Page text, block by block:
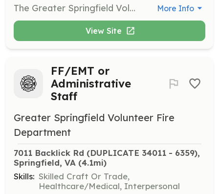
The Greater Springfield Volunteer Fire Department is currently seeking volunteers to fill the roles as Firefighters and EMT's. We have an EMS Only program for folks that don't want to become firefighters. We also have a fundraising need in our department. Everything from Bingo workers to grant writers. Think you can help us out? Just ask! | Requirements: No previous experience...just a willingness to help out! | Categories: Firefighter, EMT, Fundraising More Info
View Site
FF/EMT or
Administrative
Staff
Greater Springfield Volunteer Fire
Department
7011 Backlick Rd (DUPLICATE 34011 - 6359),
Springfield, VA (4.1mi)
Skills: Skilled Craft Or Trade,
Healthcare/Medical, Interpersonal